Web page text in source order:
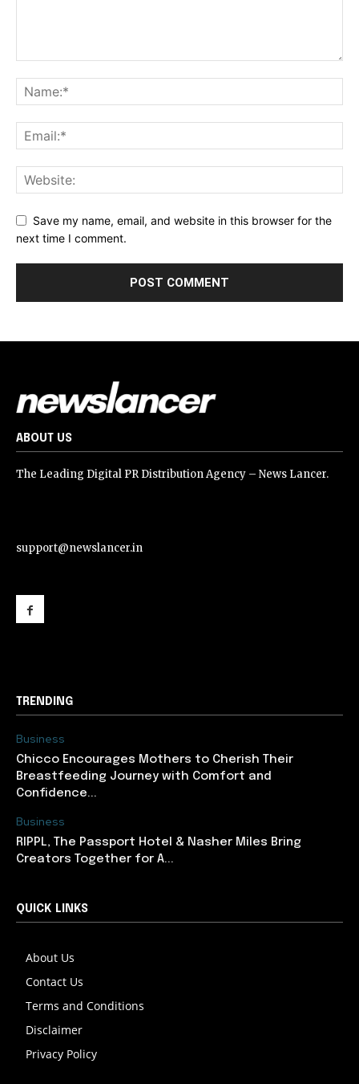
Save my name, email, and website in this browser for the
next time I comment.
ABOUT US
The Leading Digital PR Distribution Agency – News Lancer.
support@newslancer.in
TRENDING
Business
Chicco Encourages Mothers to Cherish Their
Breastfeeding Journey with Comfort and
Confidence...
Business
RIPPL, The Passport Hotel & Nasher Miles Bring
Creators Together for A...
QUICK LINKS
About Us
Contact Us
Terms and Conditions
Disclaimer
Privacy Policy